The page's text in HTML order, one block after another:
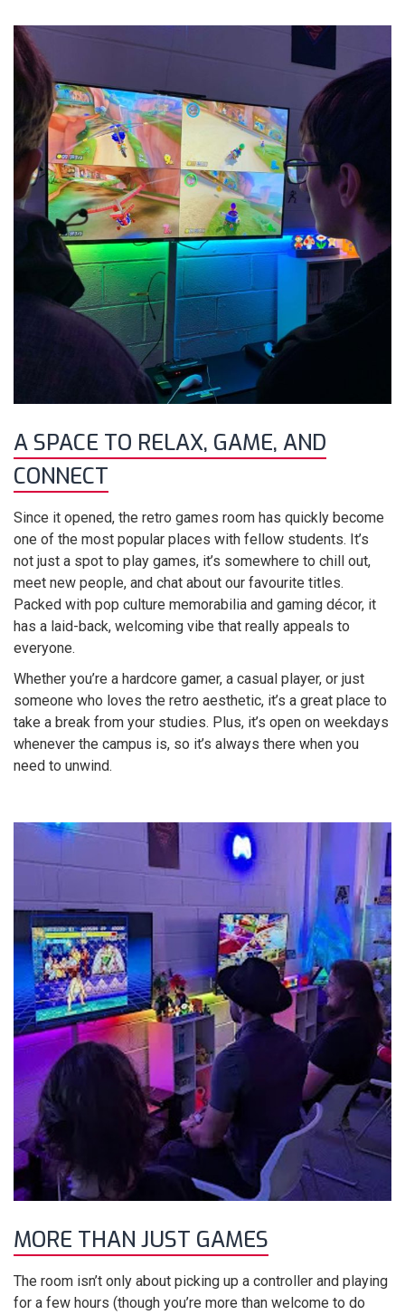
A SPACE TO RELAX, GAME, AND
CONNECT
Since it opened, the retro games room has quickly become
one of the most popular places with fellow students. It’s
not just a spot to play games, it’s somewhere to chill out,
meet new people, and chat about our favourite titles.
Packed with pop culture memorabilia and gaming décor, it
has a laid-back, welcoming vibe that really appeals to
everyone.
Whether you’re a hardcore gamer, a casual player, or just
someone who loves the retro aesthetic, it’s a great place to
take a break from your studies. Plus, it’s open on weekdays
whenever the campus is, so it’s always there when you
need to unwind.
MORE THAN JUST GAMES
The room isn’t only about picking up a controller and playing
for a few hours (though you’re more than welcome to do